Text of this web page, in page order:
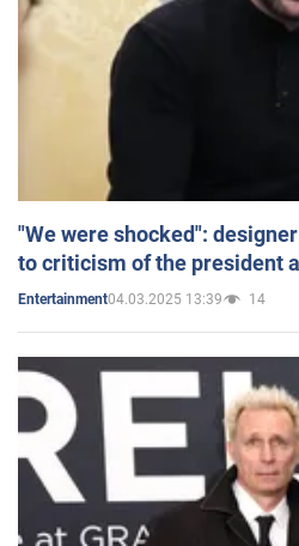
"We were shocked":
to criticism of the president
Entertainment04.03.2025 13:39 14